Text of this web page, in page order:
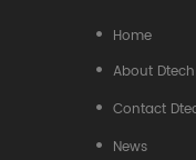
Home
About Dtech
Contact
News